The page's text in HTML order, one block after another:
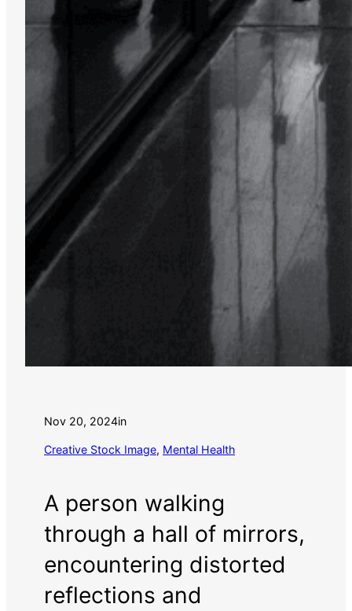
Nov 20, 2024in
Creative Stock Image, Mental Health
A person walking
through a hall of mirrors,
encountering distorted
reflections and